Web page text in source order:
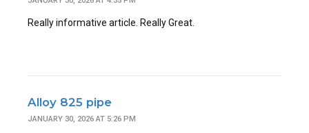
Really informative article. Really Great.
Alloy 825 pipe
JANUARY 30, 2026 AT 5:26 PM